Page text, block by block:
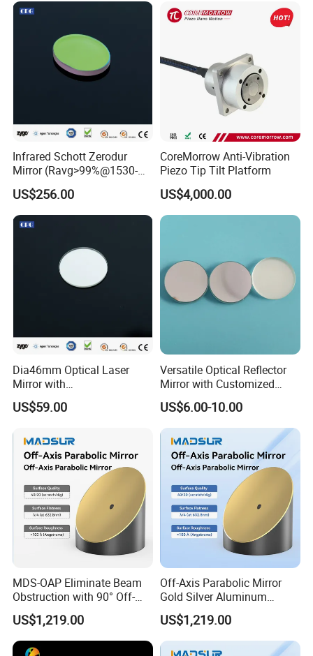
Infrared Schott Zerodur
Mirror (Ravg>99%@1530-
1570nm)
US$256.00
CoreMorrow Anti-Vibration
Piezo Tip Tilt Platform
US$4,000.00
Dia46mm Optical Laser
Mirror with
Ravg>99.5%@450-650nm
US$59.00
Versatile Optical Reflector
Mirror with Customized
Sizes Available
US$6.00-10.00
MDS-OAP Eliminate Beam
Obstruction with 90° Off-
Axis Parabolic Mirrors
US$1,219.00
Off-Axis Parabolic Mirror
Gold Silver Aluminum
Reflective Mirror
Semiconductor Optical
Collimator
US$1,219.00